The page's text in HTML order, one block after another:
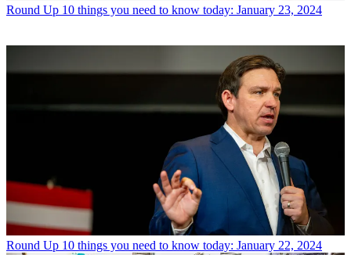
Round Up 10 things you need to know today: January 23, 2024
Round Up 10 things you need to know today: January 22, 2024